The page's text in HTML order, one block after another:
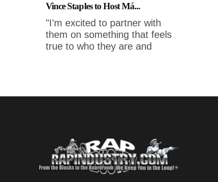
Vince Staples to Host Má...
"I'm excited to partner with
them on something that feels
true to who they are and